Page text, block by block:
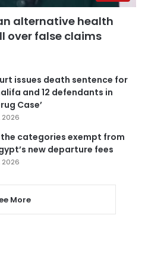
alternative health
over false claims
issues death sentence for
and 12 defendants in
Case’
2026
the categories exempt from
new departure fees
2026
More